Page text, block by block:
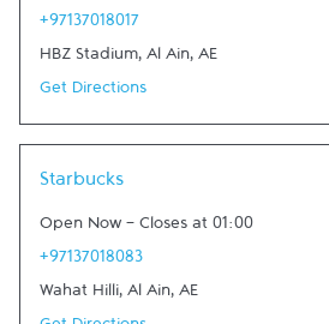
+97137018017
HBZ Stadium, Al Ain, AE
Get Directions
Starbucks
Open Now - Closes at 01:00
+97137018083
Wahat Hilli, Al Ain, AE